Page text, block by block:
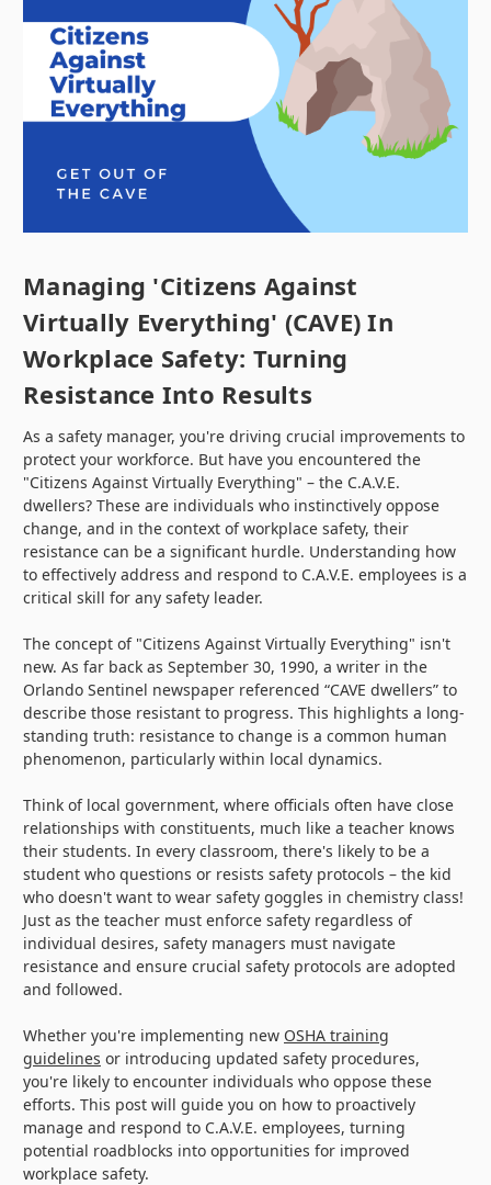
Managing 'Citizens Against
Virtually Everything' (CAVE) In
Workplace Safety: Turning
Resistance Into Results
As a safety manager, you're driving crucial improvements to
protect your workforce. But have you encountered the
"Citizens Against Virtually Everything" – the C.A.V.E.
dwellers? These are individuals who instinctively oppose
change, and in the context of workplace safety, their
resistance can be a significant hurdle. Understanding how
to effectively address and respond to C.A.V.E. employees is a
critical skill for any safety leader.
The concept of "Citizens Against Virtually Everything" isn't
new. As far back as September 30, 1990, a writer in the
Orlando Sentinel newspaper referenced “CAVE dwellers” to
describe those resistant to progress. This highlights a long-
standing truth: resistance to change is a common human
phenomenon, particularly within local dynamics.
Think of local government, where officials often have close
relationships with constituents, much like a teacher knows
their students. In every classroom, there's likely to be a
student who questions or resists safety protocols – the kid
who doesn't want to wear safety goggles in chemistry class!
Just as the teacher must enforce safety regardless of
individual desires, safety managers must navigate
resistance and ensure crucial safety protocols are adopted
and followed.
Whether you're implementing new OSHA training
guidelines or introducing updated safety procedures,
you're likely to encounter individuals who oppose these
efforts. This post will guide you on how to proactively
manage and respond to C.A.V.E. employees, turning
potential roadblocks into opportunities for improved
workplace safety.